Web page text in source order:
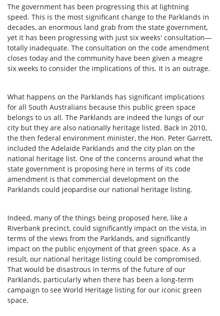
The government has been progressing this at lightning
speed. This is the most significant change to the Parklands in
decades, an enormous land grab from the state government,
yet it has been progressing with just six weeks' consultation—
totally inadequate. The consultation on the code amendment
closes today and the community have been given a meagre
six weeks to consider the implications of this. It is an outrage.
What happens on the Parklands has significant implications
for all South Australians because this public green space
belongs to us all. The Parklands are indeed the lungs of our
city but they are also nationally heritage listed. Back in 2010,
the then federal environment minister, the Hon. Peter Garrett,
included the Adelaide Parklands and the city plan on the
national heritage list. One of the concerns around what the
state government is proposing here in terms of its code
amendment is that commercial development on the
Parklands could jeopardise our national heritage listing.
Indeed, many of the things being proposed here, like a
Riverbank precinct, could significantly impact on the vista, in
terms of the views from the Parklands, and significantly
impact on the public enjoyment of that green space. As a
result, our national heritage listing could be compromised.
That would be disastrous in terms of the future of our
Parklands, particularly when there has been a long-term
campaign to see World Heritage listing for our iconic green
space.